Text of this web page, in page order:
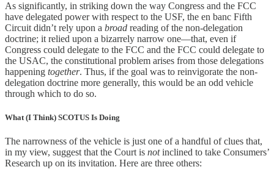
As significantly, in striking down the way Congress and the FCC
have delegated power with respect to the USF, the en banc Fifth
Circuit didn’t rely upon a broad reading of the non-delegation
doctrine; it relied upon a bizarrely narrow one—that, even if
Congress could delegate to the FCC and the FCC could delegate to
the USAC, the constitutional problem arises from those delegations
happening together. Thus, if the goal was to reinvigorate the non-
delegation doctrine more generally, this would be an odd vehicle
through which to do so.
What (I Think) SCOTUS Is Doing
The narrowness of the vehicle is just one of a handful of clues that,
in my view, suggest that the Court is notinclined to take Consumers’
Research up on its invitation. Here are three others: